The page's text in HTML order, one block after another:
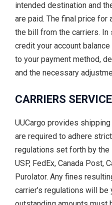
intended destination and
are paid. The final price for
the bill from the carriers.
credit your account
to your payment method,
and the necessary
CARRIERS
UUCargo provides
are required to adhere
regulations set forth by
USP, FedEx, Canada Post,
Purolator. Any fines
carrier’s regulations will